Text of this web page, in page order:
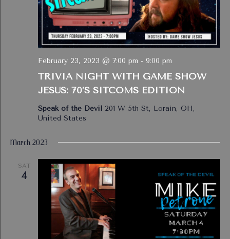
TRIVIA NIGHT WITH GAME SHOW
JESUS: 70’S SITCOMS EDITION
February 23, 2023 @ 7:00 pm - 9:00 pm
Speak of the Devil 201 W 5th St, Lorain, OH,
United States
March 2023
SAT
4